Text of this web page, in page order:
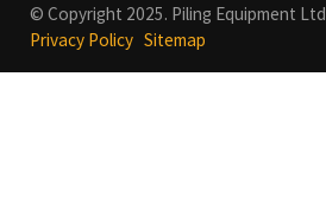
© Copyright 2025. Piling Equipment Ltd
Privacy Policy Sitemap